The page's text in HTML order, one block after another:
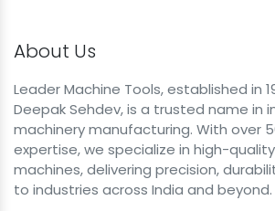
About Us
Leader Machine Tools, established in
Deepak Sehdev, is a trusted name in
machinery manufacturing. With over
expertise, we specialize in high-
machines, delivering precision,
to industries across India and beyond.